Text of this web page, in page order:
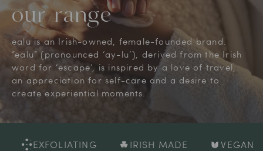
our range
ealu is an Irish-owned, female-founded brand.
”ealu” (pronounced ‘ay-lu’), derived from the Irish
word for ‘escape’, is inspired by a love of travel,
an appreciation for self-care and a desire to
create experiential moments.
IRISH MADE VEGAN